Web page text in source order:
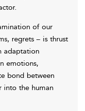
of our
regrets – is thrust
adaptation
emotions,
bond between
into the human